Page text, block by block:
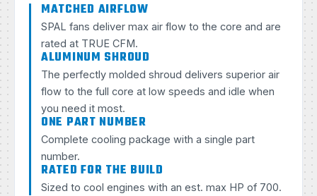
MATCHED AIRFLOW
SPAL fans deliver max air flow to the core and are
rated at TRUE CFM.
ALUMINUM SHROUD
The perfectly molded shroud delivers superior air
flow to the full core at low speeds and idle when
you need it most.
ONE PART NUMBER
Complete cooling package with a single part
number.
RATED FOR THE BUILD
Sized to cool engines with an est. max HP of 700.